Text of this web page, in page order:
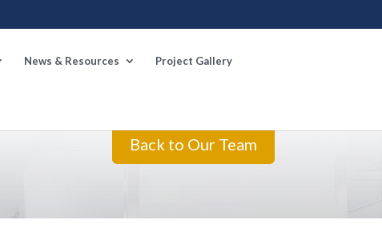
News & Resources Project Gallery
Back to Our Team